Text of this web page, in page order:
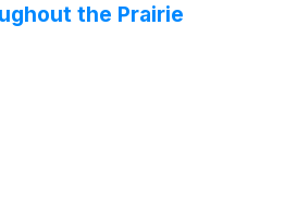
the Prairie